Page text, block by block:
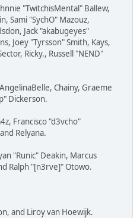
"TwitchisMental" Ballew,
Sami "SychO" Mazouz,
Jack "akabugeyes"
Joey "Tyrsson" Smith, Kays,
Ricky., Russell "NEND"
Chainy, Graeme
Dickerson.
Francisco "d3vcho"
Relyana.
"Runic" Deakin, Marcus
Ralph "[n3rve]" Otowo.
and Liroy van Hoewijk.